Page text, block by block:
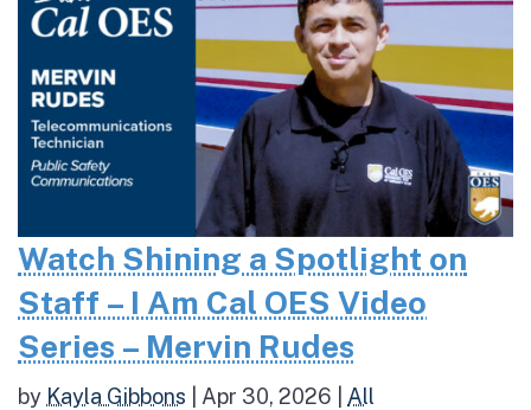
Watch Shining a Spotlight on
Staff – I Am Cal OES Video
Series – Mervin Rudes
by Kayla Gibbons Apr 30, 2026 All